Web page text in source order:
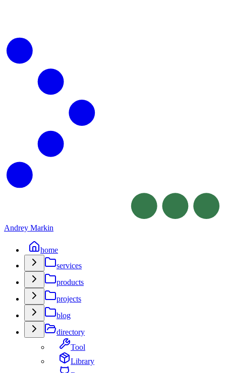
Andrey Markin
home
services
products
projects
blog
directory
Tool
Library